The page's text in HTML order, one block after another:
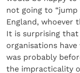
not going to
England, whoever
It is surprising
organisations
was probably
the impracticality